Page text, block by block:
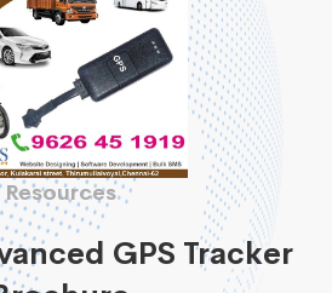
Resources
GPS Tracker